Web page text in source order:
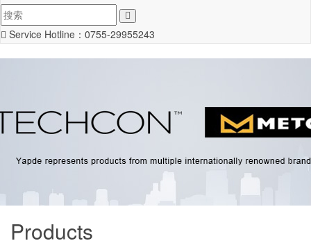
Service Hotline： 0755-29955243
Products